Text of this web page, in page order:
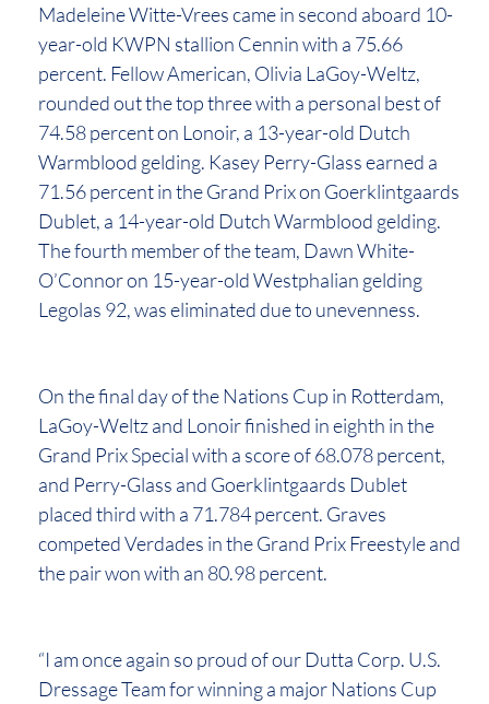
Madeleine Witte-Vrees came in second aboard 10-
year-old KWPN stallion Cennin with a 75.66
percent. Fellow American, Olivia LaGoy-Weltz,
rounded out the top three with a personal best of
74.58 percent on Lonoir, a 13-year-old Dutch
Warmblood gelding. Kasey Perry-Glass earned a
71.56 percent in the Grand Prix on Goerklintgaards
Dublet, a 14-year-old Dutch Warmblood gelding.
The fourth member of the team, Dawn White-
O’Connor on 15-year-old Westphalian gelding
Legolas 92, was eliminated due to unevenness.
On the final day of the Nations Cup in Rotterdam,
LaGoy-Weltz and Lonoir finished in eighth in the
Grand Prix Special with a score of 68.078 percent,
and Perry-Glass and Goerklintgaards Dublet
placed third with a 71.784 percent. Graves
competed Verdades in the Grand Prix Freestyle and
the pair won with an 80.98 percent.
“I am once again so proud of our Dutta Corp. U.S.
Dressage Team for winning a major Nations Cup